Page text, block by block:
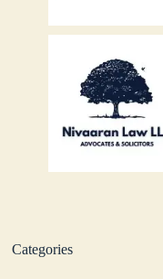
Categories